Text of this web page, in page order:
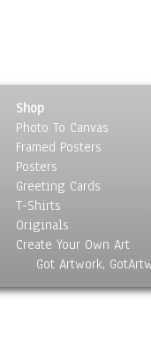
Shop
Photo To Canvas
Framed Posters
Posters
Greeting Cards
T-Shirts
Originals
Create Your Own Art
Got Artwork,